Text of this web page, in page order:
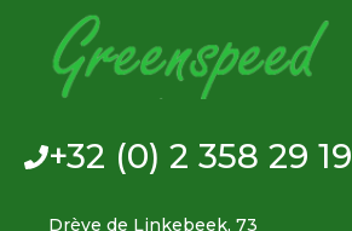
+32 (0) 2 358 29 19
Drève de Linkebeek, 73